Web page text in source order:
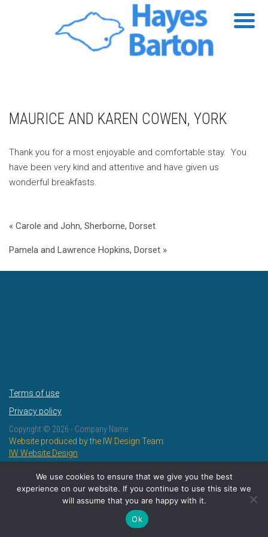
MAURICE AND KAREN COWEN, YORK
Thank you for a most enjoyable and comfortable stay. You
have been very kind and attentive and have given us
wonderful breakfasts.
« Carole and John, Sherborne, Dorset
Pamela and Lawrence Hopkins, Dorset »
Terms of use
Privacy policy
Copyright © 2026 - Company Name
Website produced by the IW Design Team:
IW Website Design
We use cookies to ensure that we give you the best
experience on our website. If you continue to use this site we
will assume that you are happy with it.
Ok